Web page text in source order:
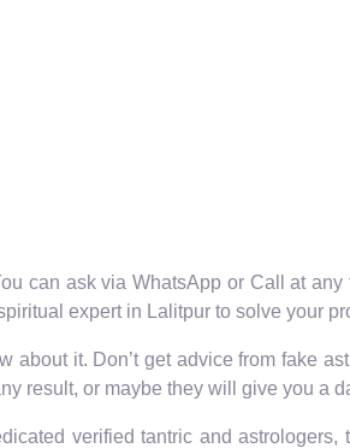
can ask via WhatsApp or Call at
expert in Lalitpur to solve your
about it. Don’t get advice from fake
result, or maybe they will give you a
verified tantric and